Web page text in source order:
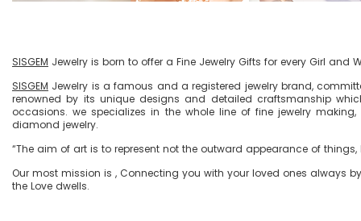
SISGEM Jewelry is born to offer a Fine Jewelry Gifts for every Girl and
SISGEM Jewelry is a famous and a registered jewelry brand,
renowned by its unique designs and detailed craftsmanship
occasions. we specializes in the whole line of fine jewelry
diamond jewelry.
“The aim of art is to represent not the outward appearance of
Our most mission is , Connecting you with your loved ones always
the Love dwells.